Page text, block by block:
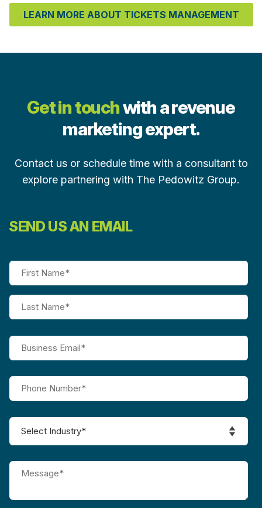
LEARN MORE ABOUT TICKETS MANAGEMENT
Get in touchwith a revenue
marketing expert.
Contact us or schedule time with a consultant to
explore partnering with The Pedowitz Group.
SEND US AN EMAIL